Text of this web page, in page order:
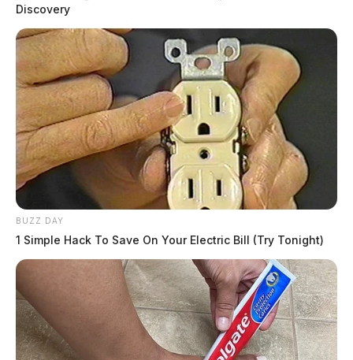
Discovery
BUZZ DAY
1 Simple Hack To Save On Your Electric Bill (Try Tonight)